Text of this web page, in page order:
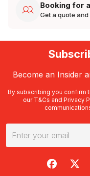
Booking for
Get a quote
Become an Insider
By subscribing you confirm
our T&Cs and Privacy
RedBalloon